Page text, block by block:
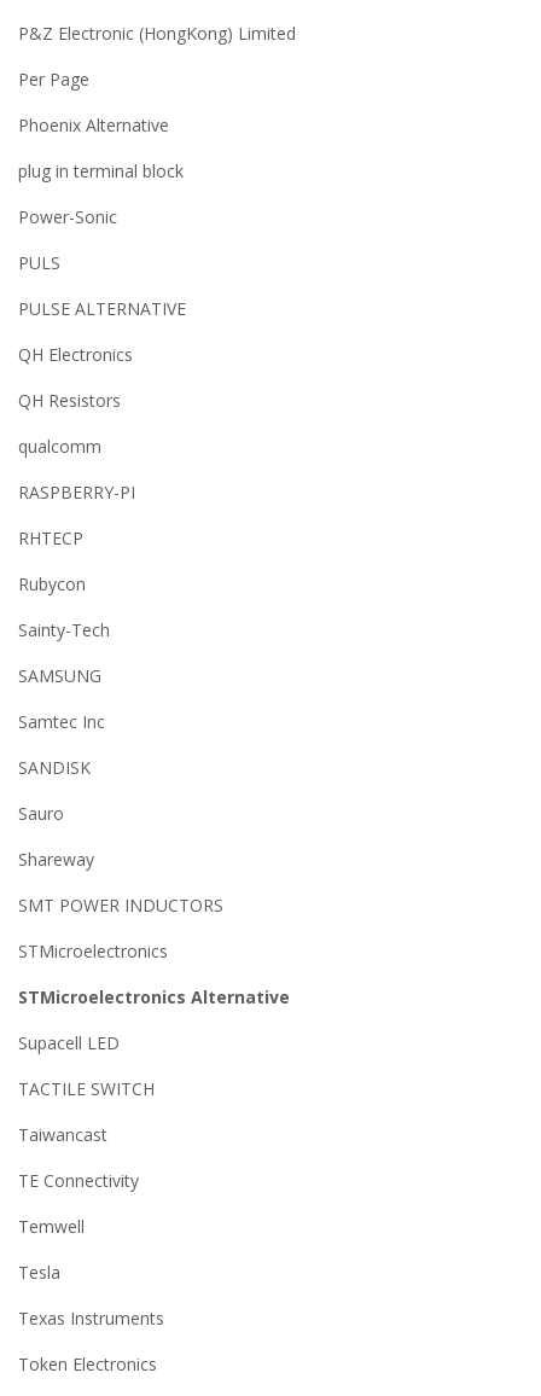
P&Z Electronic (HongKong) Limited
Per Page
Phoenix Alternative
plug in terminal block
Power-Sonic
PULS
PULSE ALTERNATIVE
QH Electronics
QH Resistors
qualcomm
RASPBERRY-PI
RHTECP
Rubycon
Sainty-Tech
SAMSUNG
Samtec Inc
SANDISK
Sauro
Shareway
SMT POWER INDUCTORS
STMicroelectronics
STMicroelectronics Alternative
Supacell LED
TACTILE SWITCH
Taiwancast
TE Connectivity
Temwell
Tesla
Texas Instruments
Token Electronics